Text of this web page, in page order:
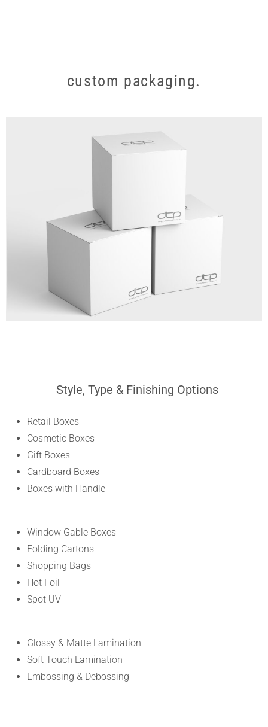
custom packaging.
Style, Type & Finishing Options
Retail Boxes
Cosmetic Boxes
Gift Boxes
Cardboard Boxes
Boxes with Handle
Window Gable Boxes
Folding Cartons
Shopping Bags
Hot Foil
Spot UV
Glossy & Matte Lamination
Soft Touch Lamination
Embossing & Debossing